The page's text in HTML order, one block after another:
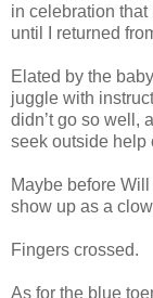
in celebration
until I returned
Elated by the
juggle with
didn’t go so well,
seek outside help
Maybe before
show up as a
Fingers crossed.
As for the blue